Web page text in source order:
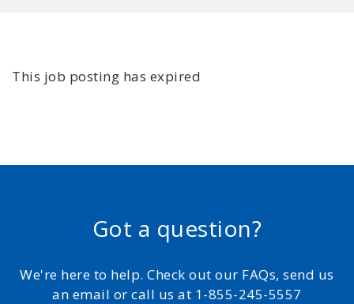
This job posting has expired
Got a question?
We're here to help. Check out our FAQs, send us
an email or call us at 1-855-245-5557